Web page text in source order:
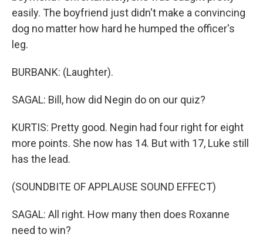
easily. The boyfriend just didn't make a convincing
dog no matter how hard he humped the officer's
leg.
BURBANK: (Laughter).
SAGAL: Bill, how did Negin do on our quiz?
KURTIS: Pretty good. Negin had four right for eight
more points. She now has 14. But with 17, Luke still
has the lead.
(SOUNDBITE OF APPLAUSE SOUND EFFECT)
SAGAL: All right. How many then does Roxanne
need to win?